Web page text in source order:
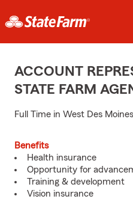
ACCOUNT
STATE FARM
Full Time in West Des
Benefits
Health insurance
Opportunity for
Training & development
Vision insurance